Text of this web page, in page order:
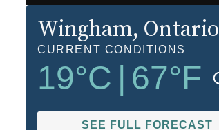
Wingham, Ontario
CURRENT CONDITIONS
19°C 67°F
SEE FULL FORECAST